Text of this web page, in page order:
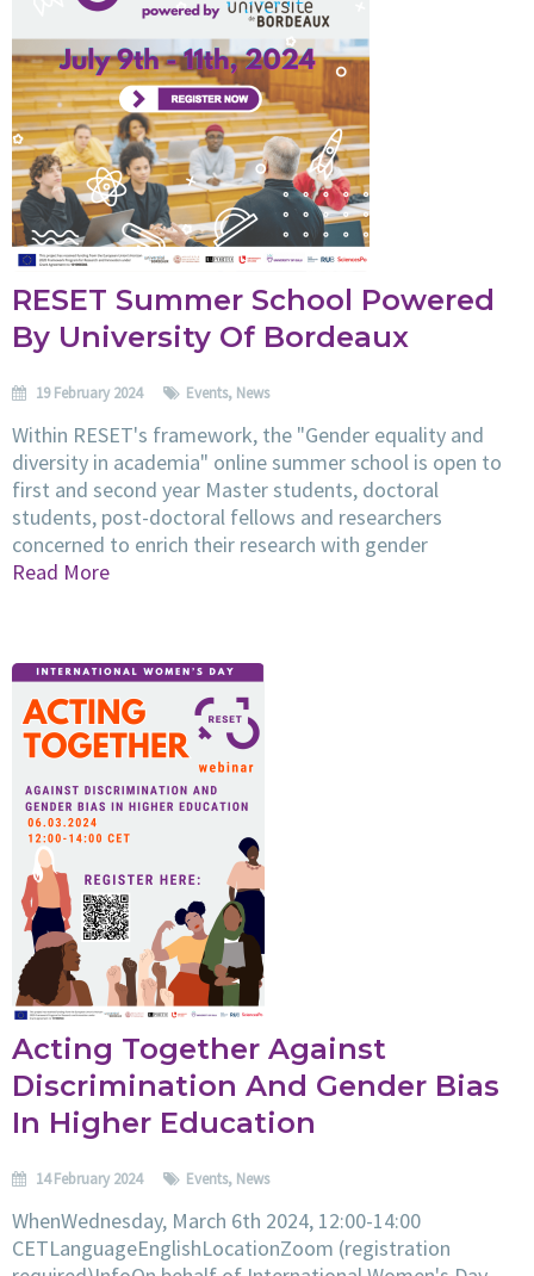
RESET Summer School Powered
By University Of Bordeaux
19 February 2024 Events, News
Within RESET's framework, the "Gender equality and
diversity in academia" online summer school is open to
first and second year Master students, doctoral
students, post-doctoral fellows and researchers
concerned to enrich their research with gender
Read More
Acting Together Against
Discrimination And Gender Bias
In Higher Education
14 February 2024 Events, News
WhenWednesday, March 6th 2024, 12:00-14:00
CETLanguageEnglishLocationZoom (registration